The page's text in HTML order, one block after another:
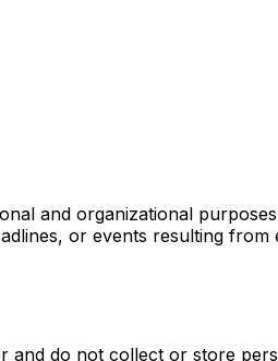
and organizational
or events resulting
and do not collect or store